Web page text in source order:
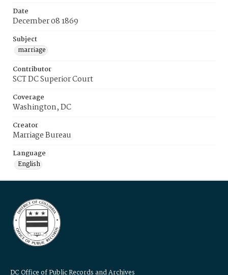
Date
December 08 1869
Subject
marriage
Contributor
SCT DC Superior Court
Coverage
Washington, DC
Creator
Marriage Bureau
Language
English
DC Office of Public Records and Archives